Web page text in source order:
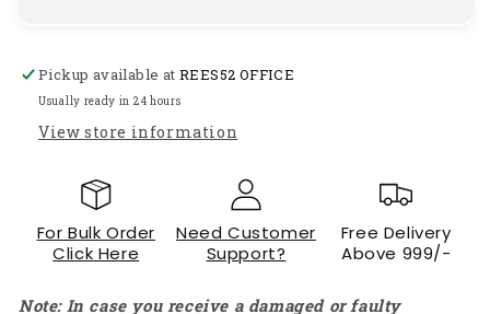
FPV
Cam
With
2.1mm
Wide
Voltage
Drones,
FPV
Cam
With
2.1mm
Wide
Voltage
Drones,
Pickup available atREES52 OFFICE
Usually ready in 24 hours
View store information
For Bulk Order
Click Here
Need Customer
Support?
Free Delivery
Above 999/-
Note: In case you receive a damaged or faulty